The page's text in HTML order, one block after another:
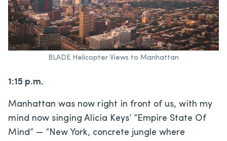
BLADE Helicopter Views to Manhattan
1:15 p.m.
Manhattan was now right in front of us, with my
mind now singing Alicia Keys’ “Empire State Of
Mind” — “New York, concrete jungle where